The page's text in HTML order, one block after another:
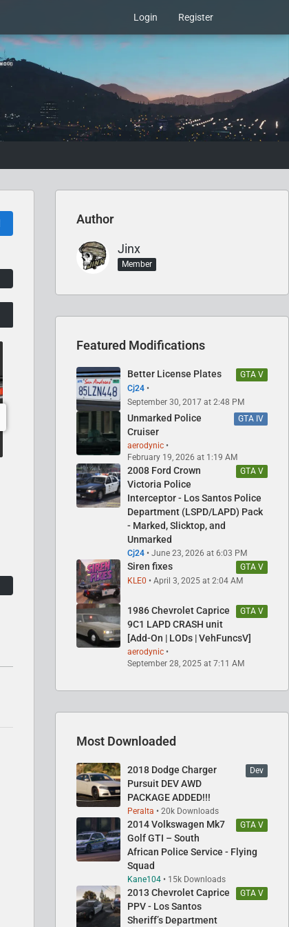
Login Register
Author
Jinx
Member
Featured Modifications
GTA V
Better License Plates
Cj24
September 30, 2017 at 2:48 PM
GTA IV
Unmarked Police
Cruiser
aerodynic
February 19, 2026 at 1:19 AM
GTA V
2008 Ford Crown
Victoria Police
Interceptor - Los Santos Police
Department (LSPD/LAPD) Pack
- Marked, Slicktop, and
Unmarked
Cj24
June 23, 2026 at 6:03 PM
GTA V
Siren fixes
KLE0 April 3, 2025 at 2:04 AM
GTA V
1986 Chevrolet Caprice
9C1 LAPD CRASH unit
[Add-On | LODs | VehFuncsV]
aerodynic
September 28, 2025 at 7:11 AM
Most Downloaded
Dev
2018 Dodge Charger
Pursuit DEV AWD
PACKAGE ADDED!!!
Peralta
20k Downloads
GTA V
2014 Volkswagen Mk7
Golf GTI – South
African Police Service - Flying
Squad
Kane104
15k Downloads
GTA V
2013 Chevrolet Caprice
PPV - Los Santos
Sheriff’s Department